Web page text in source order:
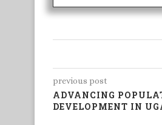
previous post
ADVANCING
DEVELOPMENT IN